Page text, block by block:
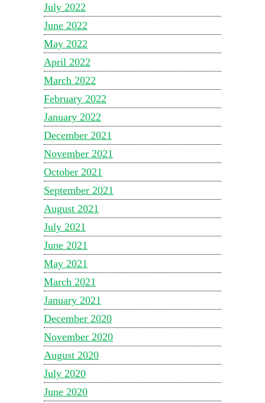
July 2022
June 2022
May 2022
April 2022
March 2022
February 2022
January 2022
December 2021
November 2021
October 2021
September 2021
August 2021
July 2021
June 2021
May 2021
March 2021
January 2021
December 2020
November 2020
August 2020
July 2020
June 2020